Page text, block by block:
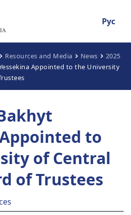
Рус
Resources and Media News
2025
Appointed to the University
to
of Central
of Trustees